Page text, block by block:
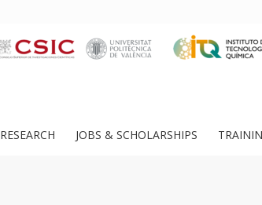
RESEARCH JOBS & SCHOLARSHIPS